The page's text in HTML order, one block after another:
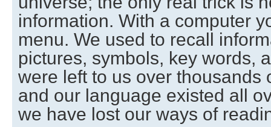
information. With a computer
menu. We used to recall
pictures, symbols, key words,
were left to us over thousands
and our language existed all
we have lost our ways of